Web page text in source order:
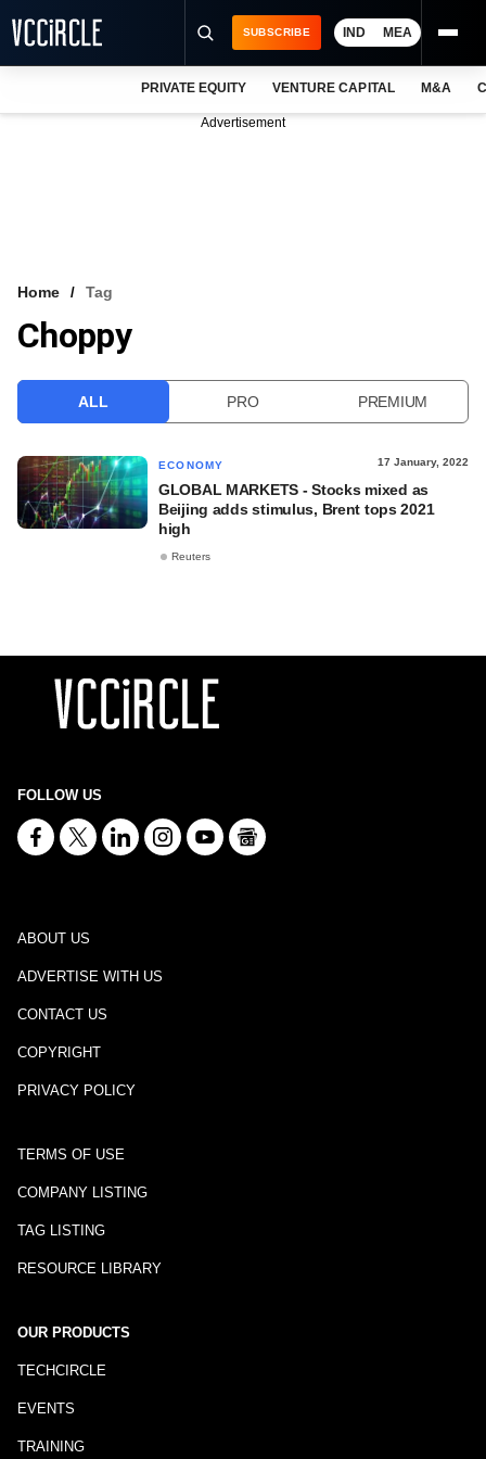
VCC INTELLIGENCE
SUBSCRIBE IND MEA
PRIVATE EQUITY VENTURE CAPITAL M&A
Advertisement
Home Tag
Choppy
ALL PRO PREMIUM
ECONOMY 17 January, 2022
GLOBAL MARKETS - Stocks mixed as
Beijing adds stimulus, Brent tops 2021
high
Reuters
FOLLOW US
ABOUT US
ADVERTISE WITH US
CONTACT US
COPYRIGHT
PRIVACY POLICY
TERMS OF USE
COMPANY LISTING
TAG LISTING
RESOURCE LIBRARY
OUR PRODUCTS
TECHCIRCLE
EVENTS
TRAINING